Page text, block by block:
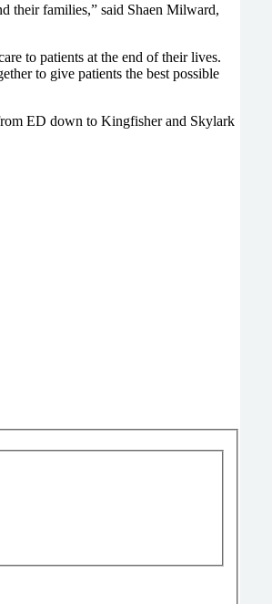
their families,” said Shaen Milward,
to patients at the end of their lives.
to give patients the best possible
ED down to Kingfisher and Skylark